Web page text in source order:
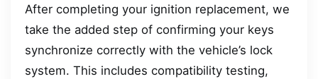
After completing your ignition replacement, we
take the added step of confirming your keys
synchronize correctly with the vehicle’s lock
system. This includes compatibility testing,